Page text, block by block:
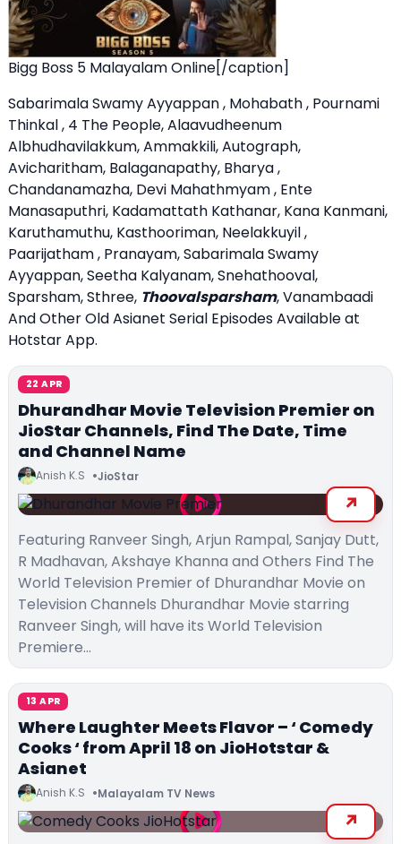
Bigg Boss 5 Malayalam Online[/caption]
Sabarimala Swamy Ayyappan , Mohabath , Pournami
Thinkal , 4 The People, Alaavudheenum
Albhudhavilakkum, Ammakkili, Autograph,
Avicharitham, Balaganapathy, Bharya ,
Chandanamazha, Devi Mahathmyam , Ente
Manasaputhri, Kadamattath Kathanar, Kana Kanmani,
Karuthamuthu, Kasthooriman, Neelakkuyil ,
Paarijatham , Pranayam, Sabarimala Swamy
Ayyappan, Seetha Kalyanam, Snehathooval,
Sparsham, Sthree, Thoovalsparsham, Vanambaadi
And Other Old Asianet Serial Episodes Available at
Hotstar App.
22 APR
Dhurandhar Movie Television Premier on
JioStar Channels, Find The Date, Time
and Channel Name
Anish K.S JioStar
Featuring Ranveer Singh, Arjun Rampal, Sanjay Dutt,
R Madhavan, Akshaye Khanna and Others Find The
World Television Premier of Dhurandhar Movie on
Television Channels Dhurandhar Movie starring
Ranveer Singh, will have its World Television
Premiere…
13 APR
Where Laughter Meets Flavor – ‘ Comedy
Cooks ‘ from April 18 on JioHotstar &
Asianet
Anish K.S Malayalam TV News